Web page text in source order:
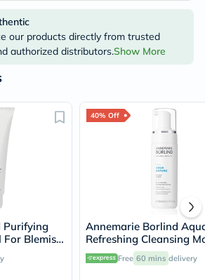
our products directly from trusted
authorized distributors.Show More
Purifying
For Blemish
40% Off
Annemarie Borlind
Refreshing Cleansing
150mlFree 60 mins delivery